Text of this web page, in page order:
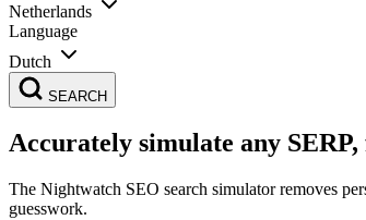
Netherlands
Language
Dutch
SEARCH
Accurately simulate any
The Nightwatch SEO search simulator removes
guesswork.